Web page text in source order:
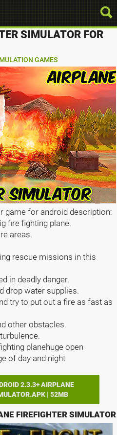
SIMULATOR FOR
GAMES
game for android description:
fire fighting plane.
areas.
rescue missions in this
in deadly danger.
drop water supplies.
try to put out a fire as fast as
other obstacles.
planehuge open
of day and night
2.3.3+ AIRPLANE
| 52MB
FIREFIGHTER SIMULATOR